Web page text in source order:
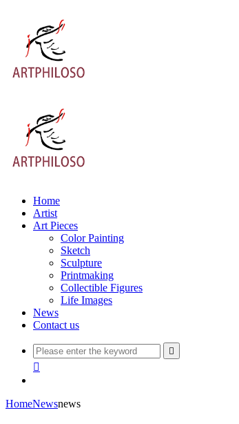
Home
Artist
Art Pieces
Color Painting
Sketch
Sculpture
Printmaking
Collectible Figures
Life Images
News
Contact us


HomeNewsnews